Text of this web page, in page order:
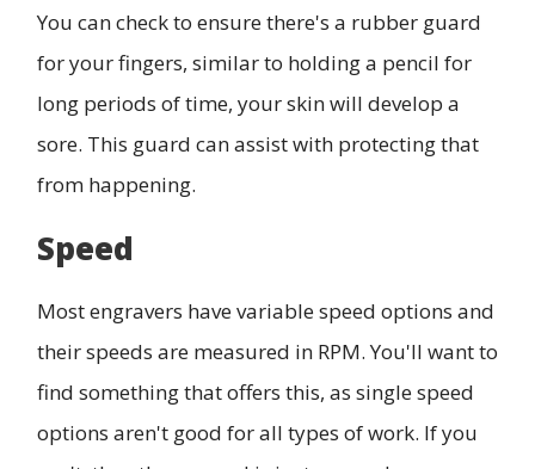
You can check to ensure there's a rubber guard
for your fingers, similar to holding a pencil for
long periods of time, your skin will develop a
sore. This guard can assist with protecting that
from happening.
Speed
Most engravers have variable speed options and
their speeds are measured in RPM. You'll want to
find something that offers this, as single speed
options aren't good for all types of work. If you